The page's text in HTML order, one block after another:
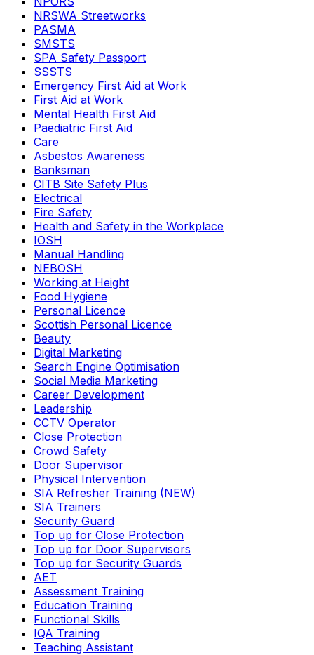
NRSWA Streetworks
PASMA
SMSTS
SPA Safety Passport
SSSTS
Emergency First Aid at Work
First Aid at Work
Mental Health First Aid
Paediatric First Aid
Care
Asbestos Awareness
Banksman
CITB Site Safety Plus
Electrical
Fire Safety
Health and Safety in the Workplace
IOSH
Manual Handling
NEBOSH
Working at Height
Food Hygiene
Personal Licence
Scottish Personal Licence
Beauty
Digital Marketing
Search Engine Optimisation
Social Media Marketing
Career Development
Leadership
CCTV Operator
Close Protection
Crowd Safety
Door Supervisor
Physical Intervention
SIA Refresher Training (NEW)
SIA Trainers
Security Guard
Top up for Close Protection
Top up for Door Supervisors
Top up for Security Guards
AET
Assessment Training
Education Training
Functional Skills
IQA Training
Teaching Assistant